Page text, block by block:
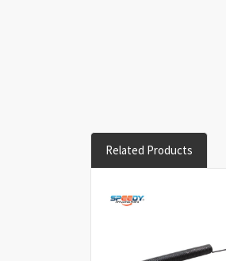
Related Products